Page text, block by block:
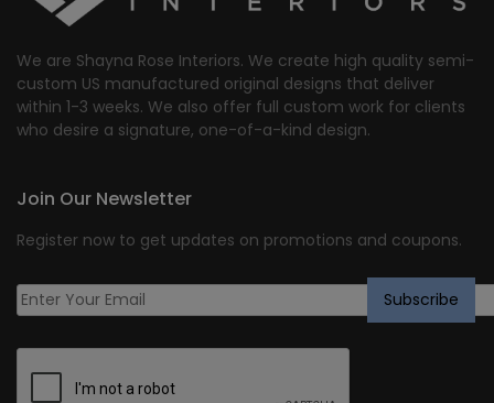
We are Shayna Rose Interiors. We create high quality semi-
custom US manufactured original designs that deliver
within 1-3 weeks. We also offer full custom work for clients
who desire a signature, one-of-a-kind design.
Join Our Newsletter
Register now to get updates on promotions and coupons.